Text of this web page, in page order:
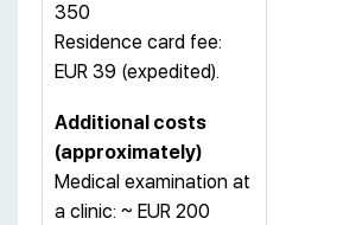
350
Residence card fee:
EUR 39 (expedited).
Additional costs
(approximately)
Medical examination at
a clinic: ~ EUR 200